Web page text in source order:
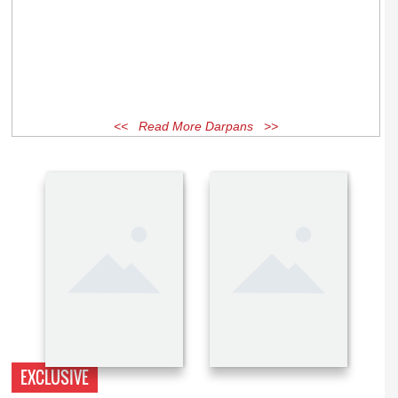
<< Read More Darpans >>
EXCLUSIVE